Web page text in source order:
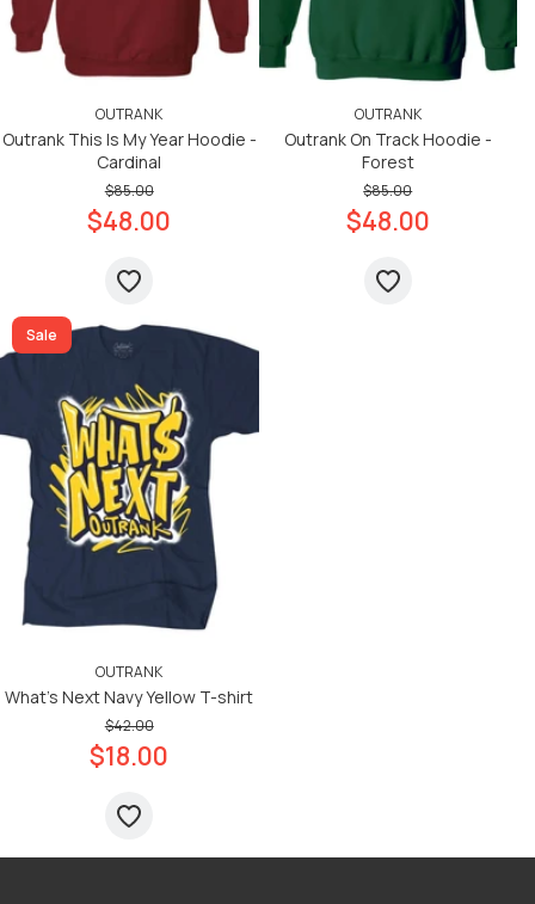
OUTRANK
Outrank This Is My Year Hoodie -
Cardinal
$85.00
$48.00
OUTRANK
Outrank On Track Hoodie -
Forest
$85.00
$48.00
Sale
OUTRANK
What's Next Navy Yellow T-shirt
$42.00
$18.00